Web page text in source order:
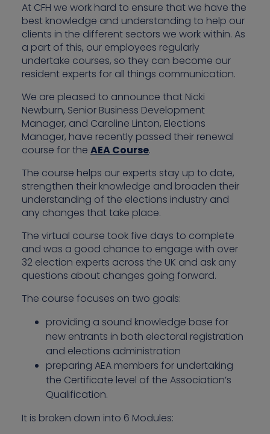
At CFH we work hard to ensure that we have the
best knowledge and understanding to help our
clients in the different sectors we work within. As
a part of this, our employees regularly
undertake courses, so they can become our
resident experts for all things communication.
We are pleased to announce that Nicki
Newburn, Senior Business Development
Manager, and Caroline Linton, Elections
Manager, have recently passed their renewal
course for the AEA Course.
The course helps our experts stay up to date,
strengthen their knowledge and broaden their
understanding of the elections industry and
any changes that take place.
The virtual course took five days to complete
and was a good chance to engage with over
32 election experts across the UK and ask any
questions about changes going forward.
The course focuses on two goals:
providing a sound knowledge base for
new entrants in both electoral registration
and elections administration
preparing AEA members for undertaking
the Certificate level of the Association’s
Qualification.
It is broken down into 6 Modules: